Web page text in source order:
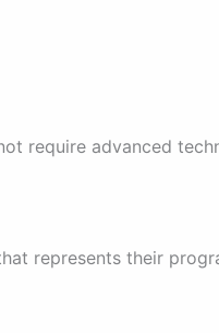
require advanced
represents their